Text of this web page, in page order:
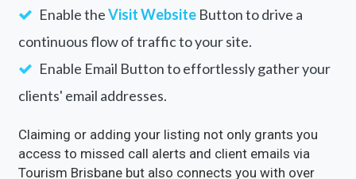
Enable theVisit WebsiteButton to drive a
continuous flow of traffic to your site.
Enable Email Button to effortlessly gather your
clients' email addresses.
Claiming or adding your listing not only grants you
access to missed call alerts and client emails via
Tourism Brisbane but also connects you with over